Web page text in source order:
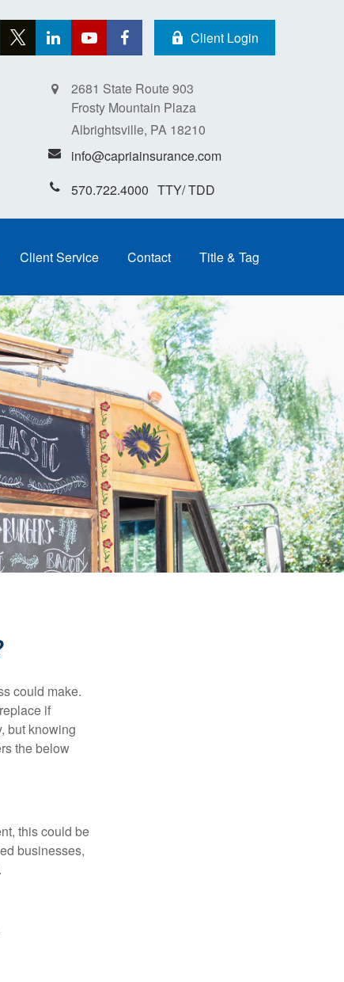
Client Login
2681 State Route 903
Frosty Mountain Plaza
Albrightsville, PA 18210
info@capriainsurance.com
570.722.4000
Client Service Contact Title & Tag
could make.
if
but knowing
the below
this could be
businesses,